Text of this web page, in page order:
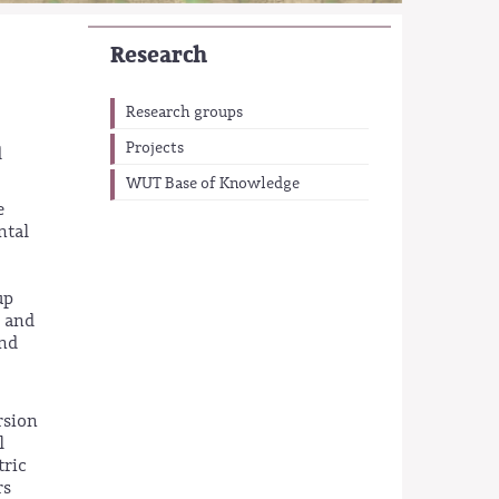
Research
Research groups
Projects
WUT Base of Knowledge